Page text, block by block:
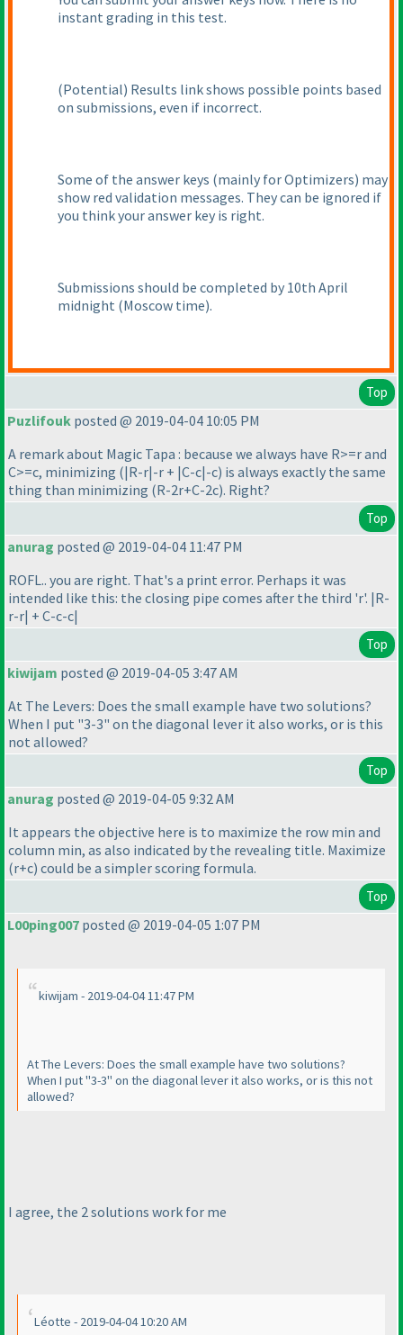
instant grading in this test.
(Potential) Results link shows possible points based
on submissions, even if incorrect.
Some of the answer keys (mainly for Optimizers) may
show red validation messages. They can be ignored if
you think your answer key is right.
Submissions should be completed by 10th April
midnight (Moscow time).
Top
Puzlifouk posted @ 2019-04-04 10:05 PM
A remark about Magic Tapa : because we always have R>=r and
C>=c, minimizing (|R-r|-r + |C-c|-c) is always exactly the same
thing than minimizing (R-2r+C-2c). Right?
Top
anurag posted @ 2019-04-04 11:47 PM
ROFL.. you are right. That's a print error. Perhaps it was
intended like this: the closing pipe comes after the third 'r'. |R-
r-r| + C-c-c|
Top
kiwijam posted @ 2019-04-05 3:47 AM
At The Levers: Does the small example have two solutions?
When I put "3-3" on the diagonal lever it also works, or is this
not allowed?
Top
anurag posted @ 2019-04-05 9:32 AM
It appears the objective here is to maximize the row min and
column min, as also indicated by the revealing title. Maximize
(r+c) could be a simpler scoring formula.
Top
L00ping007 posted @ 2019-04-05 1:07 PM
kiwijam - 2019-04-04 11:47 PM
At The Levers: Does the small example have two solutions?
When I put "3-3" on the diagonal lever it also works, or is this not
allowed?
I agree, the 2 solutions work for me
Léotte - 2019-04-04 10:20 AM